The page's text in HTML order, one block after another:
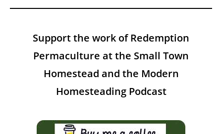
Support the work of Redemption
Permaculture at the Small Town
Homestead and the Modern
Homesteading Podcast